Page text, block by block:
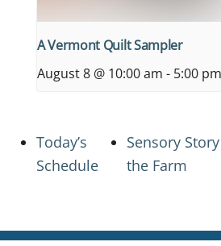
A Vermont Quilt Sampler
August 8 @ 10:00 am - 5:00 pm
Today’s
Schedule
Sensory
the Farm